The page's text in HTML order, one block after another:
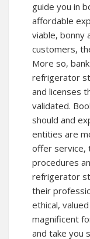
guide you in
affordable
viable, bonny
customers,
More so,
refrigerator
and licenses
validated.
should and
entities are
offer service,
procedures
refrigerator
their
ethical,
magnificent
and take you